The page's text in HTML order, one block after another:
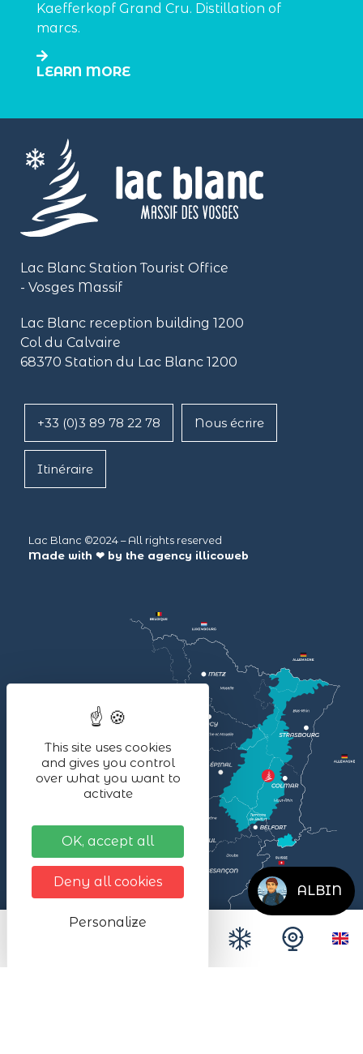
Kaefferkopf Grand Cru. Distillation of
marcs.
LEARN MORE
Lac Blanc Station Tourist Office
- Vosges Massif
Lac Blanc reception building 1200
Col du Calvaire
68370 Station du Lac Blanc 1200
+33 (0)3 89 78 22 78 Nous écrire
Itinéraire
Lac Blanc ©2024 – All rights reserved
Made with ❤ by the agency illicoweb
ALBIN
This site uses cookies
and gives you control
over what you want to
activate
OK, accept all
Deny all cookies
Personalize